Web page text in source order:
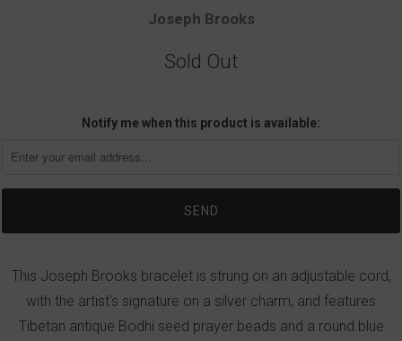
Joseph Brooks
Sold Out
Notify me when this product is available:
This Joseph Brooks bracelet is strung on an adjustable cord,
with the artist's signature on a silver charm, and features
Tibetan antique Bodhi seed prayer beads and a round blue